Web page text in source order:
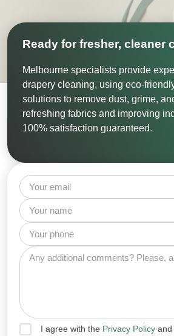
Ready for fresher, cleaner
Melbourne specialists provide
drapery cleaning, using eco-
solutions to remove dust, grime,
refreshing fabrics and improving
100% satisfaction guaranteed.
I agree with the Privacy Policy and